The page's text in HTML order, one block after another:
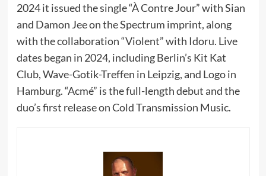
2024 it issued the single “À Contre Jour” with Sian
and Damon Jee on the Spectrum imprint, along
with the collaboration “Violent” with Idoru. Live
dates began in 2024, including Berlin’s Kit Kat
Club, Wave-Gotik-Treffen in Leipzig, and Logo in
Hamburg. “Acmé” is the full-length debut and the
duo’s first release on Cold Transmission Music.